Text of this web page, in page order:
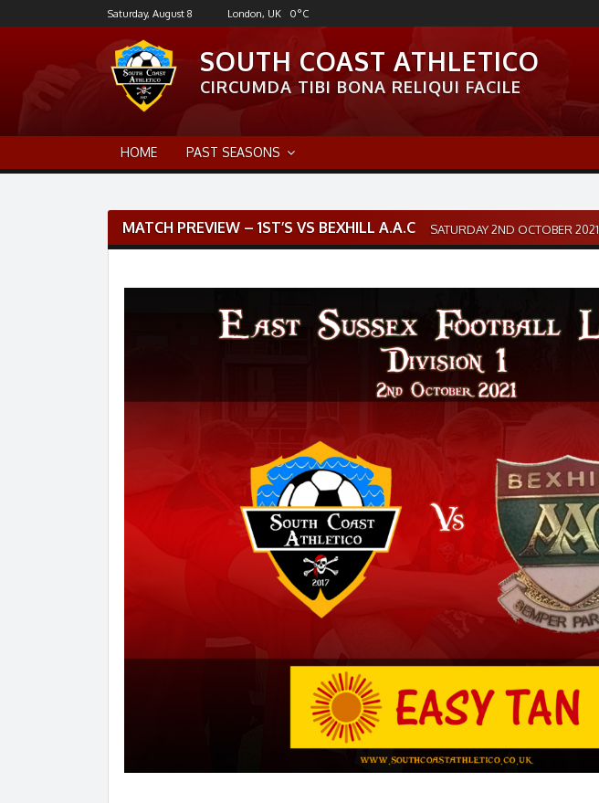
to
Saturday, August 8 London, UK 0°C
SOUTH COAST ATHLETICO
CIRCUMDA TIBI BONA RELIQUI FACILE
HOME PAST SEASONS
MATCH PREVIEW – 1ST’S VS BEXHILL A.A.C SATURDAY 2ND OCTOBER 2021
Post
navigation